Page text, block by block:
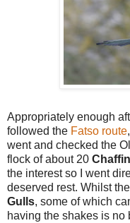
Appropriately enough
followed the Fatso route
went and checked the
flock of about 20
the interest so I went
deserved rest. Whilst
Gulls, some of which
having the shakes is no